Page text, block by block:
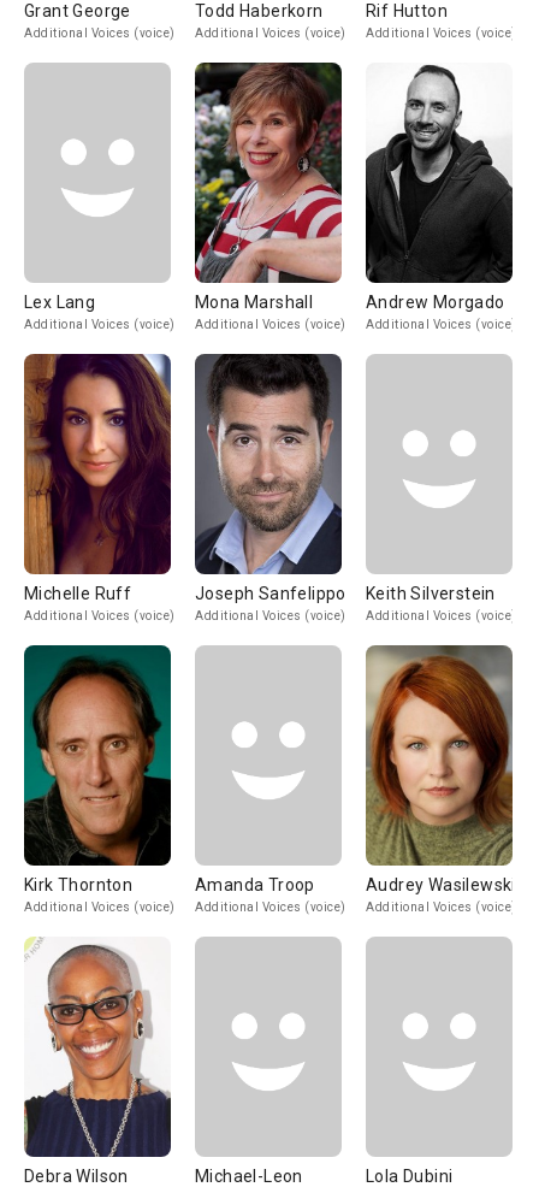
Grant George
Additional Voices (voice)
Todd Haberkorn
Additional Voices (voice)
Rif Hutton
Additional Voices (voice)
Lex Lang
Additional Voices (voice)
Mona Marshall
Additional Voices (voice)
Andrew Morgado
Additional Voices (voice)
Michelle Ruff
Additional Voices (voice)
Joseph Sanfelippo
Additional Voices (voice)
Keith Silverstein
Additional Voices (voice)
Kirk Thornton
Additional Voices (voice)
Amanda Troop
Additional Voices (voice)
Audrey Wasilewski
Additional Voices (voice)
Debra Wilson
Michael-Leon
Lola Dubini